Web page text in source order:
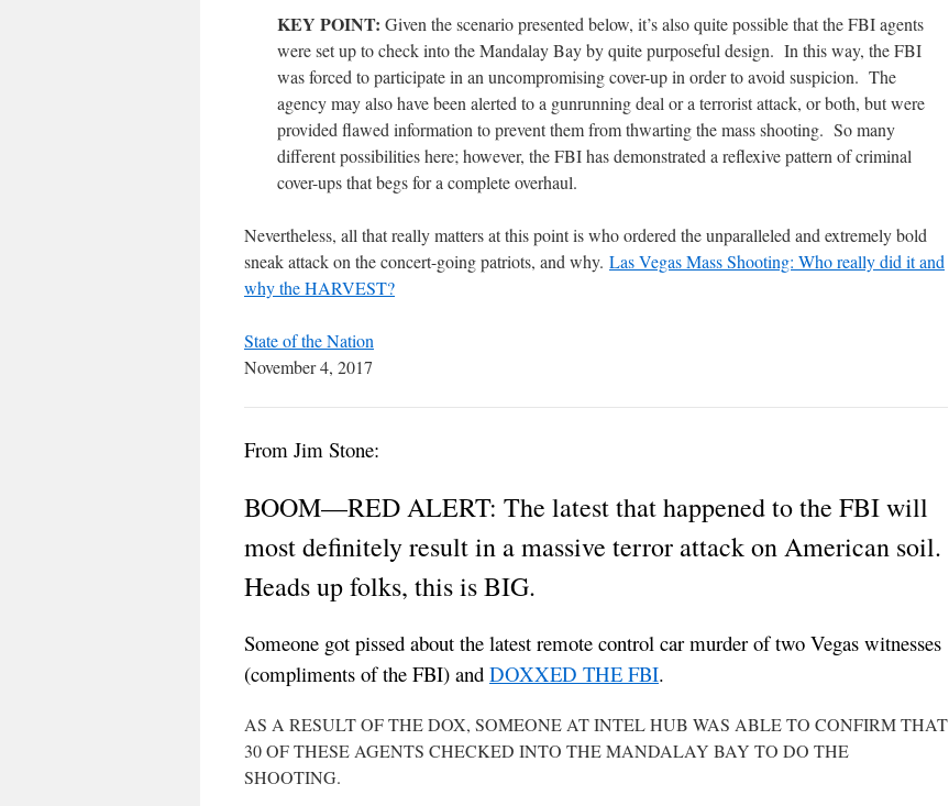
KEY POINT: Given the scenario presented below, it’s also quite possible that the FBI agents
were set up to check into the Mandalay Bay by quite purposeful design. In this way, the FBI
was forced to participate in an uncompromising cover-up in order to avoid suspicion. The
agency may also have been alerted to a gunrunning deal or a terrorist attack, or both, but were
provided flawed information to prevent them from thwarting the mass shooting. So many
different possibilities here; however, the FBI has demonstrated a reflexive pattern of criminal
cover-ups that begs for a complete overhaul.
Nevertheless, all that really matters at this point is who ordered the unparalleled and extremely bold
sneak attack on the concert-going patriots, and why. Las Vegas Mass Shooting: Who really did it and
why the HARVEST?
State of the Nation
November 4, 2017
From Jim Stone:
BOOM—RED ALERT: The latest that happened to the FBI will
most definitely result in a massive terror attack on American soil.
Heads up folks, this is BIG.
Someone got pissed about the latest remote control car murder of two Vegas witnesses
(compliments of the FBI) and DOXXED THE FBI.
AS A RESULT OF THE DOX, SOMEONE AT INTEL HUB WAS ABLE TO CONFIRM THAT
30 OF THESE AGENTS CHECKED INTO THE MANDALAY BAY TO DO THE
SHOOTING.